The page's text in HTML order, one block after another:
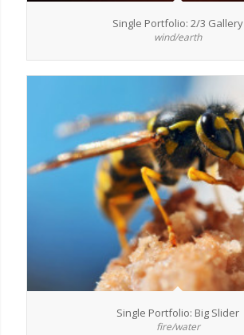
Single Portfolio: 2/3 Gallery
wind/earth
Single Portfolio: Big Slider
fire/water